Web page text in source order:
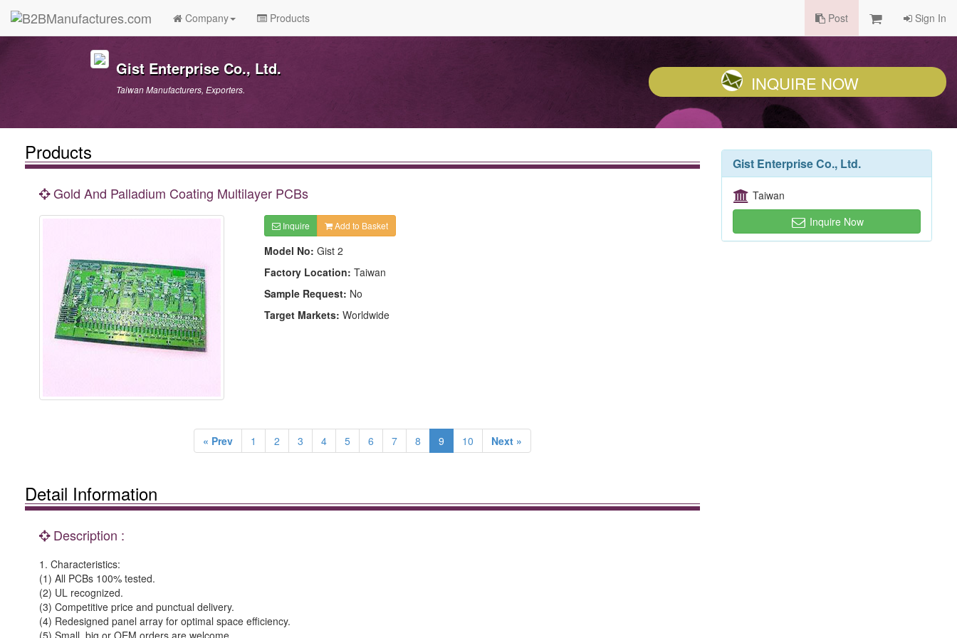
Company Products Post Sign In
Gist Enterprise Co., Ltd.
Taiwan Manufacturers, Exporters. INQUIRE NOW
Products
Gold And Palladium Coating Multilayer PCBs
Inquire Add to Basket
Model No: Gist 2
Factory Location: Taiwan
Sample Request: No
Target Markets: Worldwide
« Prev 1 2 3 4 5 6 7 8 9 10 Next »
Detail Information
Description :
1. Characteristics:
(1) All PCBs 100% tested.
(2) UL recognized.
(3) Competitive price and punctual delivery.
(4) Redesigned panel array for optimal space efficiency.
(5) Small, big or OEM orders are welcome.
Gist Enterprise Co., Ltd.
Taiwan
Inquire Now